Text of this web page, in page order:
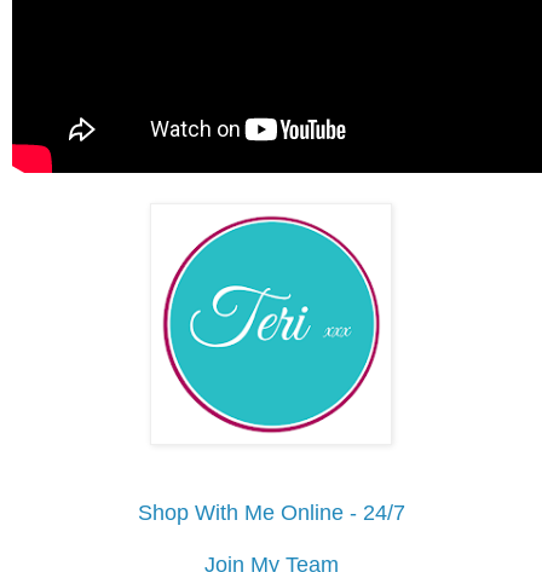
Shop With Me Online - 24/7
Join My Team